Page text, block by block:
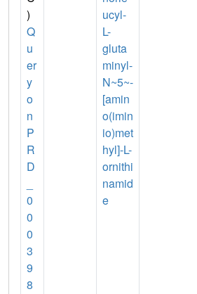
)
Q
u
er
y
o
n
P
R
D
0
0
0
3
9
8
ucyl-
L-
gluta
minyl-
N~5~-
[amin
o(imin
io)met
hyl]-L-
ornithi
namid
e